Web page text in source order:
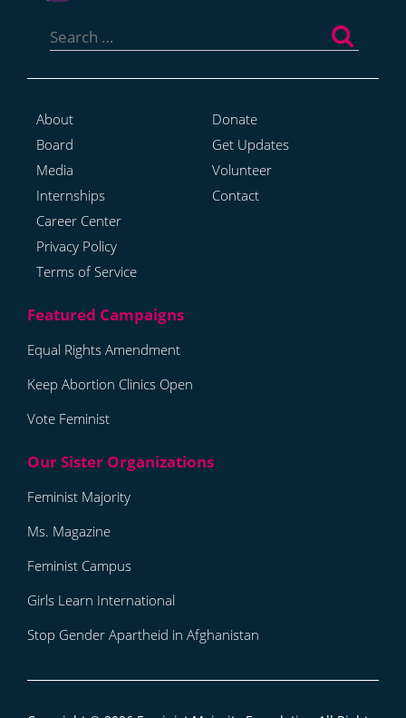
for:
About
Board
Media
Internships
Career Center
Privacy Policy
Terms of Service
Donate
Get Updates
Volunteer
Contact
Equal Rights Amendment
Keep Abortion Clinics Open
Vote Feminist
Feminist Majority
Ms. Magazine
Feminist Campus
Girls Learn International
Stop Gender Apartheid in Afghanistan